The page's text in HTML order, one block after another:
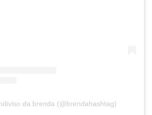
da brenda (@brendahashtag)